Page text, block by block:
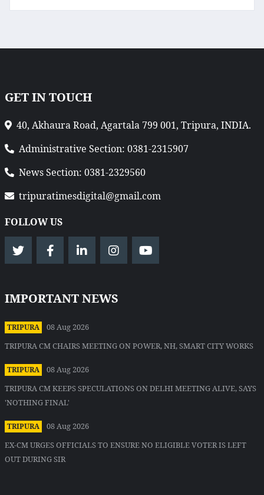
GET IN TOUCH
40, Akhaura Road, Agartala 799 001, Tripura, INDIA.
Administrative Section: 0381-2315907
News Section: 0381-2329560
tripuratimesdigital@gmail.com
FOLLOW US
IMPORTANT NEWS
TRIPURA
08 Aug 2026
TRIPURA CM CHAIRS MEETING ON POWER, NH, SMART CITY WORKS
TRIPURA
08 Aug 2026
TRIPURA CM KEEPS SPECULATIONS ON DELHI MEETING ALIVE, SAYS
'NOTHING FINAL'
TRIPURA
08 Aug 2026
EX-CM URGES OFFICIALS TO ENSURE NO ELIGIBLE VOTER IS LEFT
OUT DURING SIR